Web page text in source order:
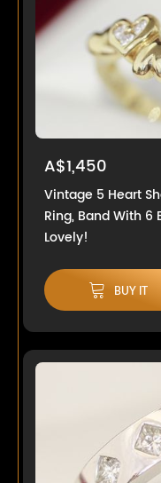
A$1,450
Vintage 5 Heart
Ring, Band With
Lovely!
BUY IT